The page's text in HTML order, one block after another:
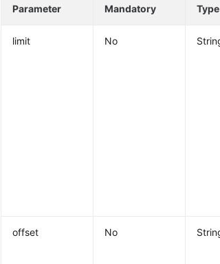
Parameter Mandatory Type
limit No
offset No